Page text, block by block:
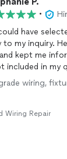
•
home the next day to complete my EV charger
kept me
included in my
additional for it.
wiring,
Wiring Repair